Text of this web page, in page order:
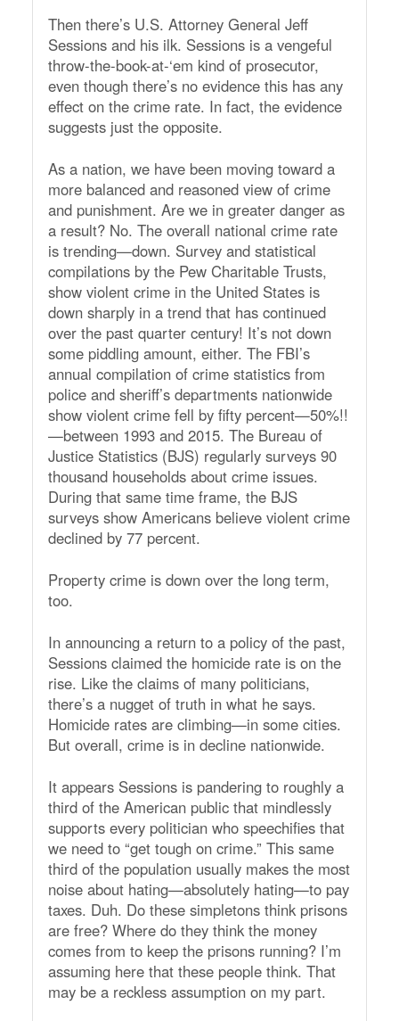
Then there’s U.S. Attorney General Jeff
Sessions and his ilk. Sessions is a vengeful
throw-the-book-at-‘em kind of prosecutor,
even though there’s no evidence this has any
effect on the crime rate. In fact, the evidence
suggests just the opposite.
As a nation, we have been moving toward a
more balanced and reasoned view of crime
and punishment. Are we in greater danger as
a result? No. The overall national crime rate
is trending—down. Survey and statistical
compilations by the Pew Charitable Trusts,
show violent crime in the United States is
down sharply in a trend that has continued
over the past quarter century! It’s not down
some piddling amount, either. The FBI’s
annual compilation of crime statistics from
police and sheriff’s departments nationwide
show violent crime fell by fifty percent—50%!!
—between 1993 and 2015. The Bureau of
Justice Statistics (BJS) regularly surveys 90
thousand households about crime issues.
During that same time frame, the BJS
surveys show Americans believe violent crime
declined by 77 percent.
Property crime is down over the long term,
too.
In announcing a return to a policy of the past,
Sessions claimed the homicide rate is on the
rise. Like the claims of many politicians,
there’s a nugget of truth in what he says.
Homicide rates are climbing—in some cities.
But overall, crime is in decline nationwide.
It appears Sessions is pandering to roughly a
third of the American public that mindlessly
supports every politician who speechifies that
we need to “get tough on crime.” This same
third of the population usually makes the most
noise about hating—absolutely hating—to pay
taxes. Duh. Do these simpletons think prisons
are free? Where do they think the money
comes from to keep the prisons running? I’m
assuming here that these people think. That
may be a reckless assumption on my part.